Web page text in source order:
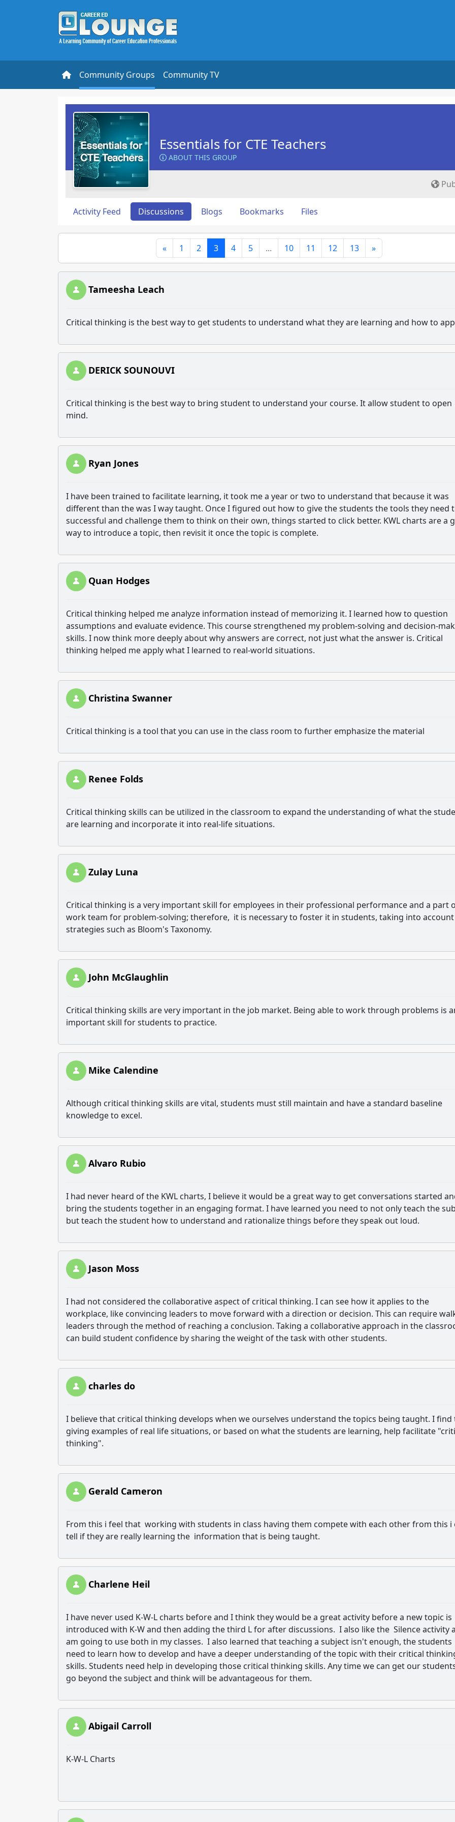
Community Groups Community TV
Essentials for CTE Teachers
ABOUT THIS GROUP
Activity Feed Discussions Blogs Bookmarks Files
« 1 2 3 4 5 ... 10 11 12 13 »
Tameesha Leach
Critical thinking is the best way to get students to understand what they are learning and how to
DERICK SOUNOUVI
Critical thinking is the best way to bring student to understand your course. It allow student to open
mind.
Ryan Jones
I have been trained to facilitate learning, it took me a year or two to understand that because it was
different than the was I way taught. Once I figured out how to give the students the tools they need
successful and challenge them to think on their own, things started to click better. KWL charts are a
way to introduce a topic, then revisit it once the topic is complete.
Quan Hodges
Critical thinking helped me analyze information instead of memorizing it. I learned how to question
assumptions and evaluate evidence. This course strengthened my problem-solving and decision-
skills. I now think more deeply about why answers are correct, not just what the answer is. Critical
thinking helped me apply what I learned to real-world situations.
Christina Swanner
Critical thinking is a tool that you can use in the class room to further emphasize the material
Renee Folds
Critical thinking skills can be utilized in the classroom to expand the understanding of what the
are learning and incorporate it into real-life situations.
Zulay Luna
Critical thinking is a very important skill for employees in their professional performance and a part
work team for problem-solving; therefore, it is necessary to foster it in students, taking into account
strategies such as Bloom's Taxonomy.
John McGlaughlin
Critical thinking skills are very important in the job market. Being able to work through problems is
important skill for students to practice.
Mike Calendine
Although critical thinking skills are vital, students must still maintain and have a standard baseline
knowledge to excel.
Alvaro Rubio
I had never heard of the KWL charts, I believe it would be a great way to get conversations started
bring the students together in an engaging format. I have learned you need to not only teach the
but teach the student how to understand and rationalize things before they speak out loud.
Jason Moss
I had not considered the collaborative aspect of critical thinking. I can see how it applies to the
workplace, like convincing leaders to move forward with a direction or decision. This can require
leaders through the method of reaching a conclusion. Taking a collaborative approach in the
can build student confidence by sharing the weight of the task with other students.
charles do
I believe that critical thinking develops when we ourselves understand the topics being taught. I find
giving examples of real life situations, or based on what the students are learning, help facilitate
thinking".
Gerald Cameron
From this i feel that working with students in class having them compete with each other from this i
tell if they are really learning the information that is being taught.
Charlene Heil
I have never used K-W-L charts before and I think they would be a great activity before a new topic is
introduced with K-W and then adding the third L for after discussions. I also like the Silence activity
am going to use both in my classes. I also learned that teaching a subject isn't enough, the students
need to learn how to develop and have a deeper understanding of the topic with their critical
skills. Students need help in developing those critical thinking skills. Any time we can get our
go beyond the subject and think will be advantageous for them.
Abigail Carroll
K-W-L Charts